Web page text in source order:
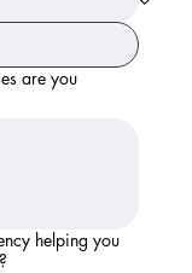
are you
helping you